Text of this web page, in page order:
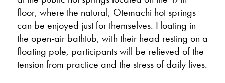
floor, where the natural, Otemachi hot springs
can be enjoyed just for themselves. Floating in
the open-air bathtub, with their head resting on a
floating pole, participants will be relieved of the
tension from practice and the stress of daily lives.